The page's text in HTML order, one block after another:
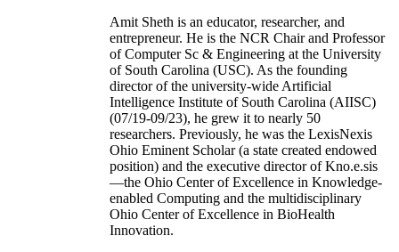
Amit Sheth is an educator, researcher, and
entrepreneur. He is the NCR Chair and Professor
of Computer Sc & Engineering at the University
of South Carolina (USC). As the founding
director of the university-wide Artificial
Intelligence Institute of South Carolina (AIISC)
(07/19-09/23), he grew it to nearly 50
researchers. Previously, he was the LexisNexis
Ohio Eminent Scholar (a state created endowed
position) and the executive director of Kno.e.sis
—the Ohio Center of Excellence in Knowledge-
enabled Computing and the multidisciplinary
Ohio Center of Excellence in BioHealth
Innovation.